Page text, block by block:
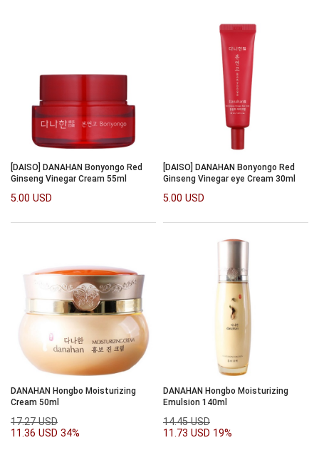
[DAISO] DANAHAN Bonyongo Red
Ginseng Vinegar Cream 55ml
5.00 USD
[DAISO] DANAHAN Bonyongo Red
Ginseng Vinegar eye Cream 30ml
5.00 USD
DANAHAN Hongbo Moisturizing
Cream 50ml
17.27 USD
11.36 USD 34%
DANAHAN Hongbo Moisturizing
Emulsion 140ml
14.45 USD
11.73 USD 19%